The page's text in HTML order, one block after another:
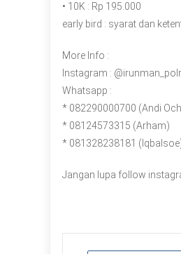
• 10K : Rp 195.000
early bird : syarat dan
More Info :
Instagram :
Whatsapp :
* 082290000700 (Andi
* 08124573315 (Arham)
* 081328238181
Jangan lupa follow